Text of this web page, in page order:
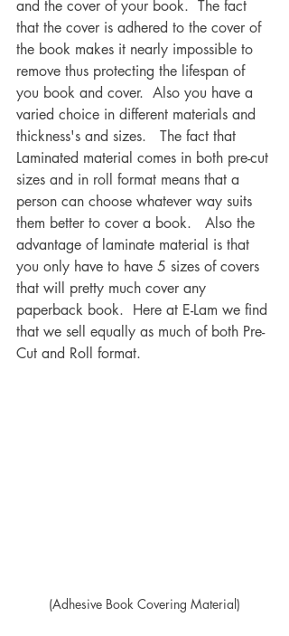
and the cover of your book.  The fact
that the cover is adhered to the cover of
the book makes it nearly impossible to
remove thus protecting the lifespan of
you book and cover.  Also you have a
varied choice in different materials and
thickness's and sizes.   The fact that
Laminated material comes in both pre-cut
sizes and in roll format means that a
person can choose whatever way suits
them better to cover a book.   Also the
advantage of laminate material is that
you only have to have 5 sizes of covers
that will pretty much cover any
paperback book.  Here at E-Lam we find
that we sell equally as much of both Pre-
Cut and Roll format.
(Adhesive Book Covering Material)